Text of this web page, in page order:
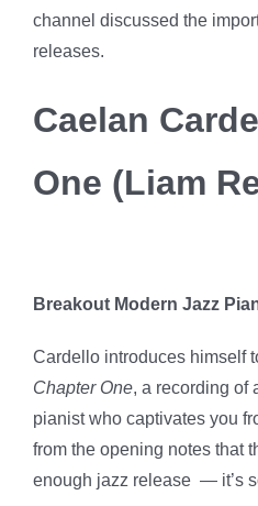
channel discussed the
releases.
Caelan
One (Liam
Breakout Modern Jazz
Cardello introduces himself
Chapter One, a recording of
pianist who captivates you
from the opening notes that
enough jazz release — it’s